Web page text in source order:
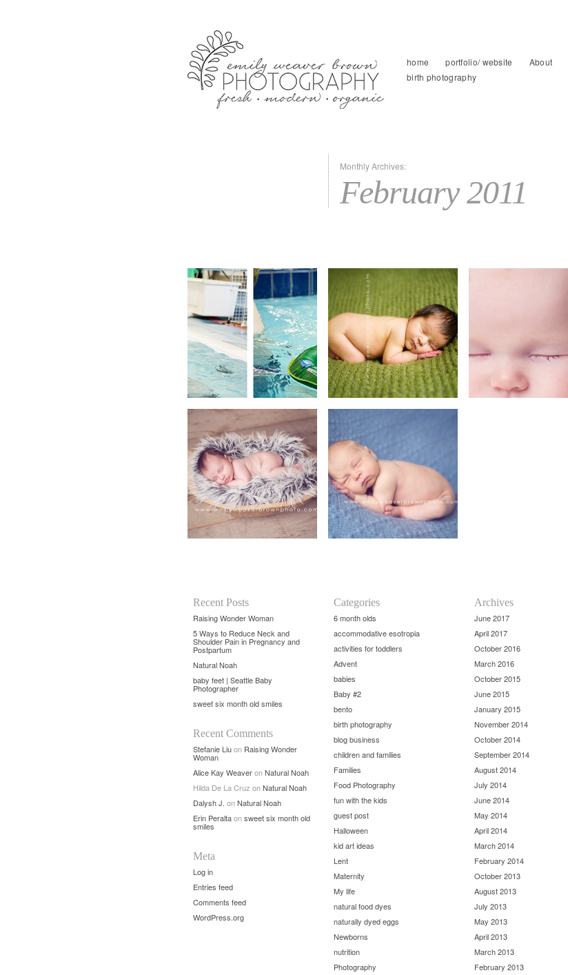
home portfolio/ website About
birth photography
Monthly Archives:
February 2011
Recent Posts
Raising Wonder Woman
5 Ways to Reduce Neck and
Shoulder Pain in Pregnancy and
Postpartum
Natural Noah
baby feet | Seattle Baby
Photographer
sweet six month old smiles
Recent Comments
Stefanie Liuon Raising Wonder
Woman
Alice Kay WeaveronNatural Noah
Hilda De La Cruz onNatural Noah
Dalysh J. onNatural Noah
Erin Peraltaonsweet six month old
smiles
Meta
Log in
Entries feed
Comments feed
WordPress.org
Categories
6 month olds
accommodative esotropia
activities for toddlers
Advent
babies
Baby #2
bento
birth photography
blog business
children and families
Families
Food Photography
fun with the kids
guest post
Halloween
kid art ideas
Lent
Maternity
My life
natural food dyes
naturally dyed eggs
Newborns
nutrition
Photography
Archives
June 2017
April 2017
October 2016
March 2016
October 2015
June 2015
January 2015
November 2014
October 2014
September 2014
August 2014
July 2014
June 2014
May 2014
April 2014
March 2014
February 2014
October 2013
August 2013
July 2013
May 2013
April 2013
March 2013
February 2013